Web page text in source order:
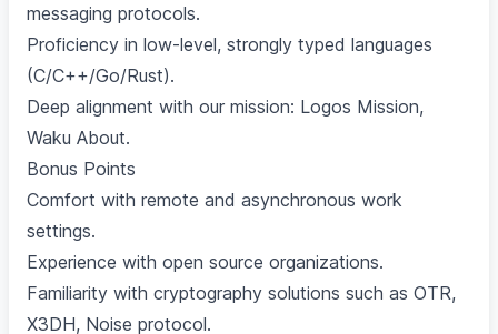
messaging protocols.
Proficiency in low-level, strongly typed languages
(C/C++/Go/Rust).
Deep alignment with our mission: Logos Mission,
Waku About.
Bonus Points
Comfort with remote and asynchronous work
settings.
Experience with open source organizations.
Familiarity with cryptography solutions such as OTR,
X3DH, Noise protocol.